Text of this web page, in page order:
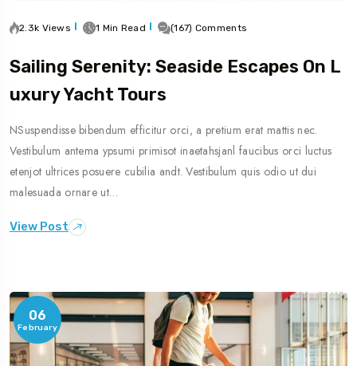
2.3k Views 1 Min Read (167) Comments
Sailing Serenity: Seaside Escapes On L
Uxury Yacht Tours
NSuspendisse bibendum efficitur orci, a pretium erat mattis nec.
Vestibulum antema ypsumi primisot inaetahsjanl faucibus orci luctus
etenjot ultrices posuere cubilia andt. Vestibulum quis odio ut dui
malesuada ornare ut…
View Post
06
February